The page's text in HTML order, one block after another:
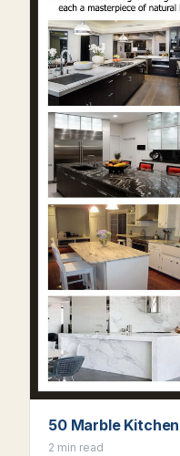
50 Marble
2 min read